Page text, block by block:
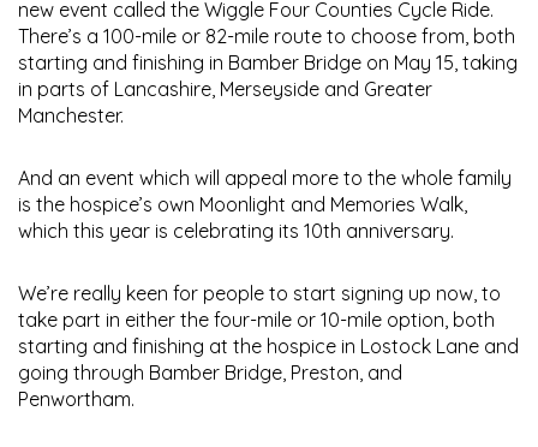
new event called the Wiggle Four Counties Cycle Ride.
There’s a 100-mile or 82-mile route to choose from, both
starting and finishing in Bamber Bridge on May 15, taking
in parts of Lancashire, Merseyside and Greater
Manchester.
And an event which will appeal more to the whole family
is the hospice’s own Moonlight and Memories Walk,
which this year is celebrating its 10th anniversary.
We’re really keen for people to start signing up now, to
take part in either the four-mile or 10-mile option, both
starting and finishing at the hospice in Lostock Lane and
going through Bamber Bridge, Preston, and
Penwortham.